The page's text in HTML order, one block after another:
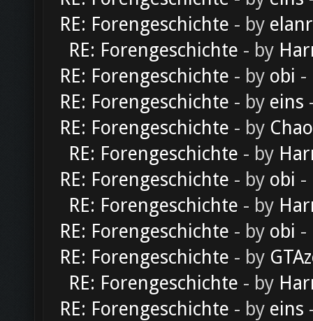
RE: Forengeschichte - by
RE: Forengeschichte - by
RE: Forengeschichte - by obi -
RE: Forengeschichte - by eins
RE: Forengeschichte - by
RE: Forengeschichte - by
RE: Forengeschichte - by obi -
RE: Forengeschichte - by
RE: Forengeschichte - by obi -
RE: Forengeschichte - by
RE: Forengeschichte - by
RE: Forengeschichte - by eins